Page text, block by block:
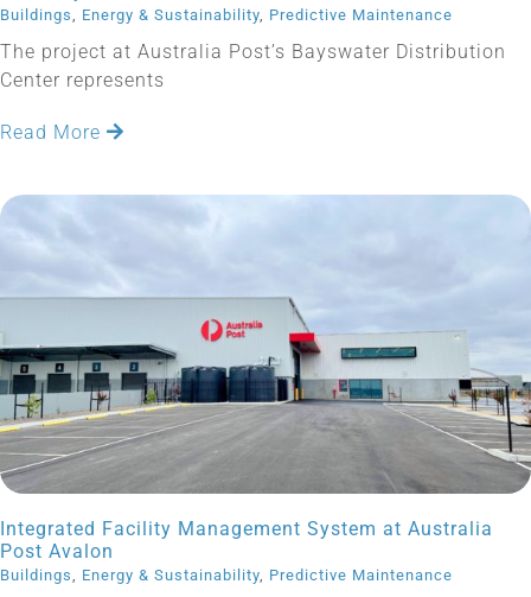
Buildings, Energy & Sustainability, Predictive Maintenance
The project at Australia Post’s Bayswater Distribution
Center represents
Read More
Integrated Facility Management System at Australia
Post Avalon
Buildings Energy & Sustainability, Predictive Maintenance